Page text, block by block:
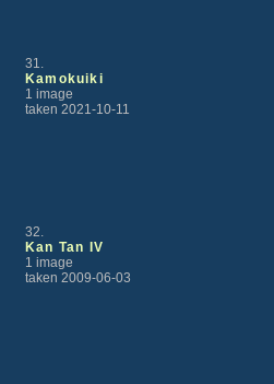
31.
Kamokuiki
1 image
taken 2021-10-11
32.
Kan Tan IV
1 image
taken 2009-06-03